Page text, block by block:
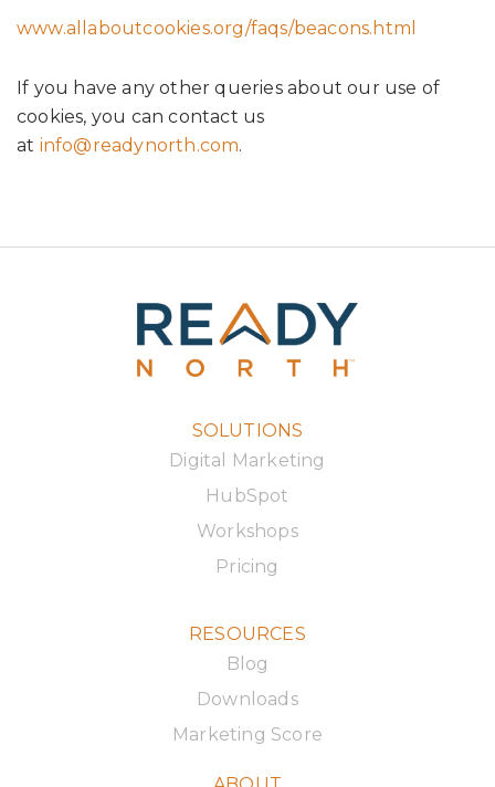
www.allaboutcookies.org/faqs/beacons.html
If you have any other queries about our use of
cookies, you can contact us
at info@readynorth.com.
SOLUTIONS
Digital Marketing
HubSpot
Workshops
Pricing
RESOURCES
Blog
Downloads
Marketing Score